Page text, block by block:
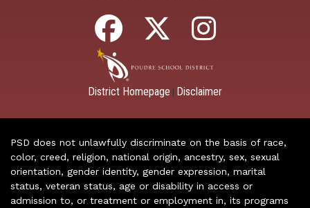
District Homepage Disclaimer
PSD does not unlawfully discriminate on the basis of race,
color, creed, religion, national origin, ancestry, sex, sexual
orientation, gender identity, gender expression, marital
status, veteran status, age or disability in access or
admission to, or treatment or employment in, its programs